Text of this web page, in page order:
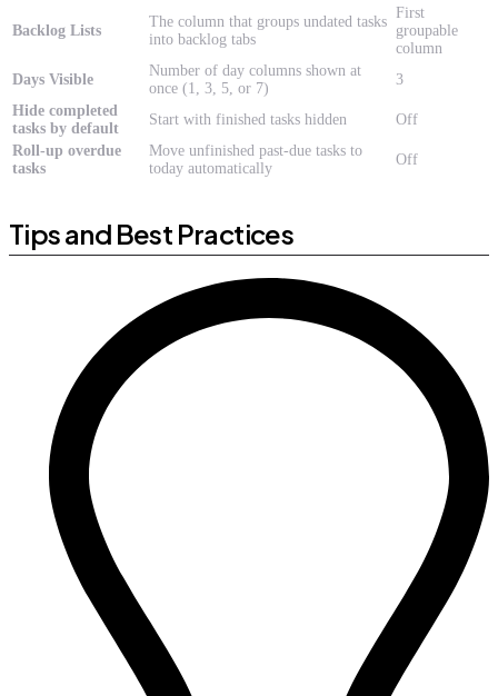
Backlog Lists
The column that groups undated tasks
into backlog tabs
First
groupable
column
Days Visible
Number of day columns shown at
once (1, 3, 5, or 7)
3
Hide completed
tasks by default
Start with finished tasks hidden
Off
Roll-up overdue
tasks
Move unfinished past-due tasks to
today automatically
Off
Tips and Best Practices